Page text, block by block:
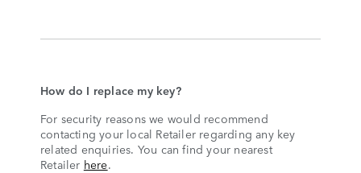
How do I replace my key?
For security reasons we would recommend
contacting your local Retailer regarding any key
related enquiries. You can find your nearest
Retailer here.